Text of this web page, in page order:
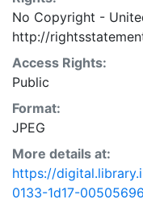
No Copyright -
http://
Access Rights:
Public
Format:
JPEG
More details at:
https://
0133-1d17-